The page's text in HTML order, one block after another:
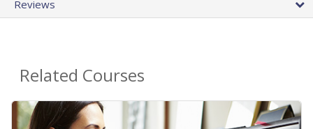
Reviews
Related Courses